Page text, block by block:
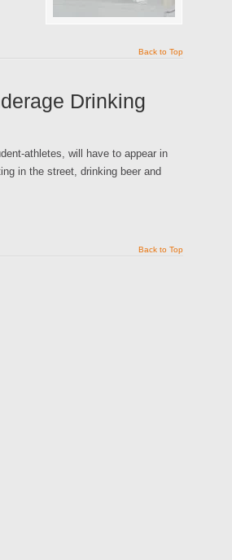
Back to Top
Drinking
athletes, will have to appear in
in the street, drinking beer and
Back to Top